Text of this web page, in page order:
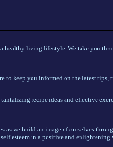
living lifestyle. We take you
keep you informed on the latest tips,
recipe ideas and effective
as we build an image of ourselves
esteem in a positive and enlightening